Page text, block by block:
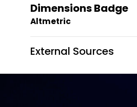
Dimensions Badge
Altmetric
External Sources